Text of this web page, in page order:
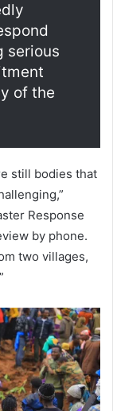
serious
of the
still bodies that
Response
by phone.
two villages,